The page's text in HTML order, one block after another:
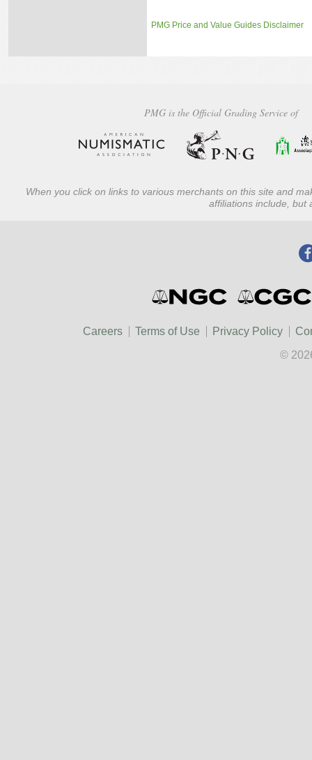
PMG Price and Value Guides Disclaimer
PMG is the Official Grading Service of
When you click on links to various merchants on this site and
affiliations include, but
Careers Terms of Use Privacy Policy
©